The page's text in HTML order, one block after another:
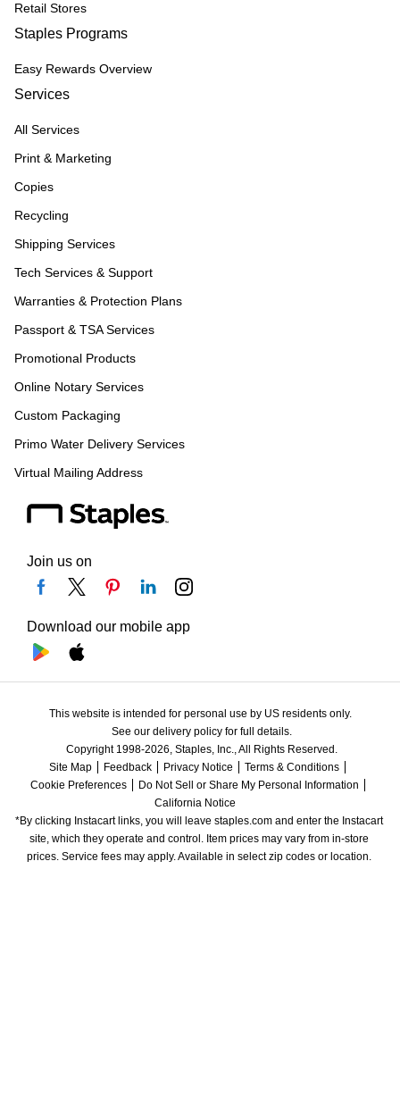
Retail Stores
Staples Programs
Easy Rewards Overview
Services
All Services
Print & Marketing
Copies
Recycling
Shipping Services
Tech Services & Support
Warranties & Protection Plans
Passport & TSA Services
Promotional Products
Online Notary Services
Custom Packaging
Primo Water Delivery Services
Virtual Mailing Address
Join us on
Download our mobile app
This website is intended for personal use by US residents only.
See our delivery policy for full details.
Copyright 1998-2026, Staples, Inc., All Rights Reserved.
Site Map
Feedback Privacy Notice
Terms & Conditions
Cookie Preferences
Do Not Sell or Share My Personal Information
California Notice
*By clicking Instacart links, you will leave staples.com and enter the Instacart
site, which they operate and control. Item prices may vary from in-store
prices. Service fees may apply. Available in select zip codes or location.